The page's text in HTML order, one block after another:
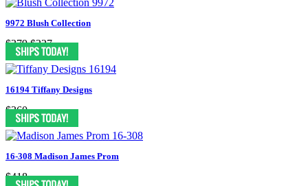
9972 Blush Collection
$379 $227
16194 Tiffany Designs
$360
16-308 Madison James Prom
$418